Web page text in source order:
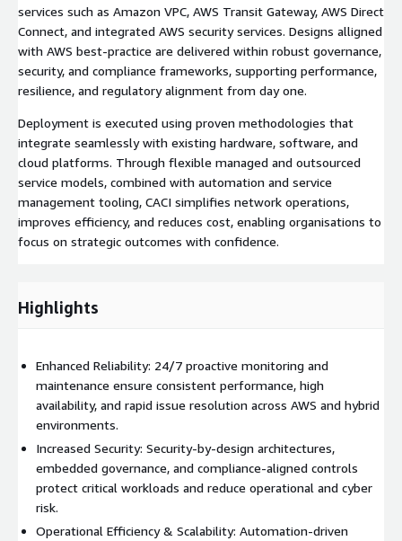
services such as Amazon VPC, AWS Transit Gateway, AWS Direct
Connect, and integrated AWS security services. Designs alligned
with AWS best-practice are delivered within robust governance,
security, and compliance frameworks, supporting performance,
resilience, and regulatory alignment from day one.
Deployment is executed using proven methodologies that
integrate seamlessly with existing hardware, software, and
cloud platforms. Through flexible managed and outsourced
service models, combined with automation and service
management tooling, CACI simplifies network operations,
improves efficiency, and reduces cost, enabling organisations to
focus on strategic outcomes with confidence.
Highlights
Enhanced Reliability: 24/7 proactive monitoring and
maintenance ensure consistent performance, high
availability, and rapid issue resolution across AWS and hybrid
environments.
Increased Security: Security-by-design architectures,
embedded governance, and compliance-aligned controls
protect critical workloads and reduce operational and cyber
risk.
Operational Efficiency & Scalability: Automation-driven